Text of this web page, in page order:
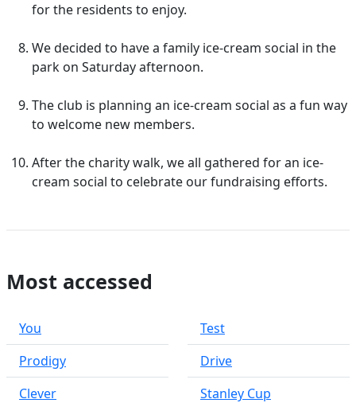
for the residents to enjoy.
We decided to have a family ice-cream social in the
park on Saturday afternoon.
The club is planning an ice-cream social as a fun way
to welcome new members.
After the charity walk, we all gathered for an ice-
cream social to celebrate our fundraising efforts.
Most accessed
You
Prodigy
Clever
Test
Drive
Stanley Cup